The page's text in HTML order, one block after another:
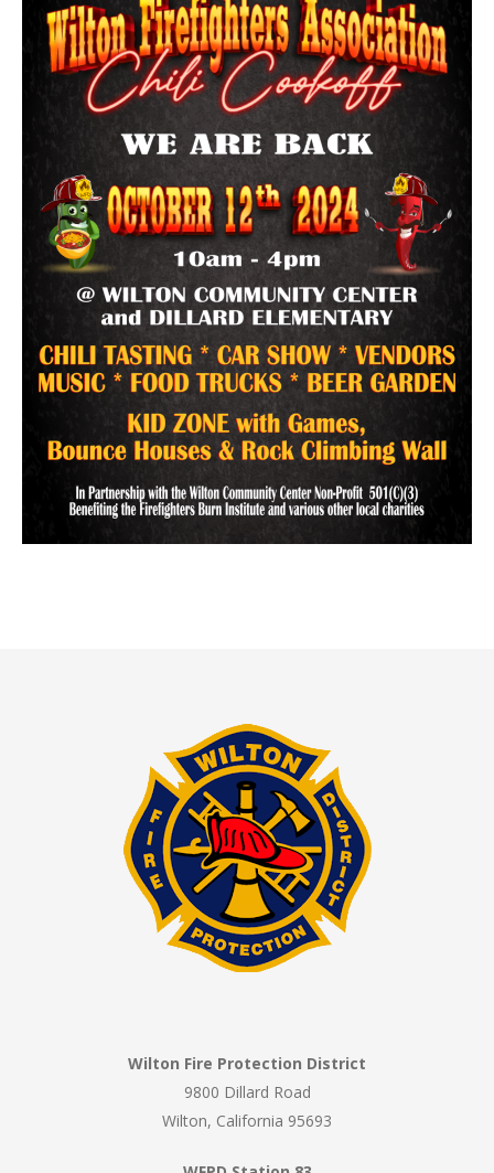
Wilton Fire Protection District
9800 Dillard Road
Wilton, California 95693